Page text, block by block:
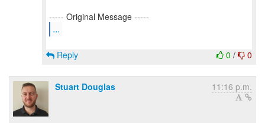
...
0 / 0
Reply
Stuart Douglas 11:16 p.m.